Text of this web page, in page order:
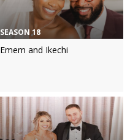
SEASON 18
Emem and Ikechi